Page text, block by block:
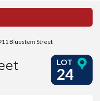
Bluestem Street
LOT
24